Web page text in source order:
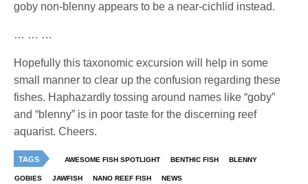
goby non-blenny appears to be a near-cichlid instead.
… … …
Hopefully this taxonomic excursion will help in some
small manner to clear up the confusion regarding these
fishes. Haphazardly tossing around names like “goby”
and “blenny” is in poor taste for the discerning reef
aquarist. Cheers.
TAGS AWESOME FISH SPOTLIGHT BENTHIC FISH BLENNY
GOBIES JAWFISH NANO REEF FISH NEWS